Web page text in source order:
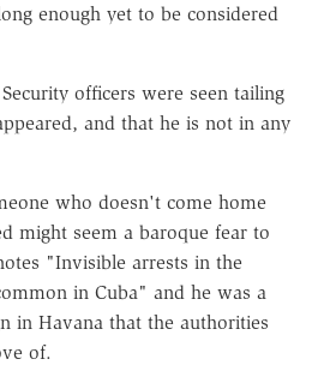
enough yet to be considered
officers were seen tailing
and that he is not in any
who doesn't come home
might seem a baroque fear to
"Invisible arrests in the
in Cuba" and he was a
in Havana that the authorities
of.